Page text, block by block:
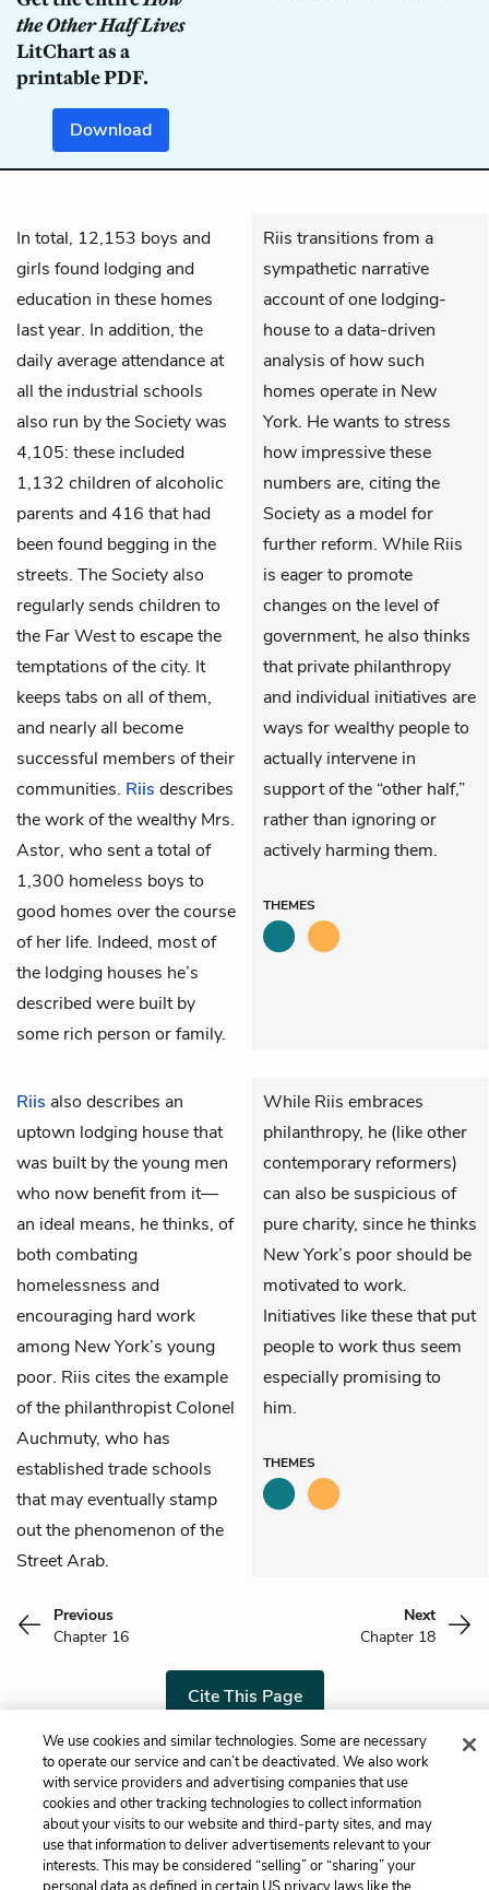
the Other Half Lives
LitChart as a
printable PDF.
Download
In total, 12,153 boys and
girls found lodging and
education in these homes
last year. In addition, the
daily average attendance at
all the industrial schools
also run by the Society was
4,105: these included
1,132 children of alcoholic
parents and 416 that had
been found begging in the
streets. The Society also
regularly sends children to
the Far West to escape the
temptations of the city. It
keeps tabs on all of them,
and nearly all become
successful members of their
communities. Riis describes
the work of the wealthy Mrs.
Astor, who sent a total of
1,300 homeless boys to
good homes over the course
of her life. Indeed, most of
the lodging houses he’s
described were built by
some rich person or family.
Riis transitions from a
sympathetic narrative
account of one lodging-
house to a data-driven
analysis of how such
homes operate in New
York. He wants to stress
how impressive these
numbers are, citing the
Society as a model for
further reform. While Riis
is eager to promote
changes on the level of
government, he also thinks
that private philanthropy
and individual initiatives are
ways for wealthy people to
actually intervene in
support of the “other half,”
rather than ignoring or
actively harming them.
THEMES
Riis also describes an
uptown lodging house that
was built by the young men
who now benefit from it—
an ideal means, he thinks, of
both combating
homelessness and
encouraging hard work
among New York’s young
poor. Riis cites the example
of the philanthropist Colonel
Auchmuty, who has
established trade schools
that may eventually stamp
out the phenomenon of the
Street Arab.
While Riis embraces
philanthropy, he (like other
contemporary reformers)
can also be suspicious of
pure charity, since he thinks
New York’s poor should be
motivated to work.
Initiatives like these that put
people to work thus seem
especially promising to
him.
THEMES
Previous
Chapter 16
Next
Chapter 18
Cite This Page
Home About Contact Help
LitCharts, a Learneo, Inc. business
Copyright © 2026 All Rights Reserved
Terms Privacy Privacy Request
We use cookies and similar technologies. Some are necessary
to operate our service and can’t be deactivated. We also work
with service providers and advertising companies that use
cookies and other tracking technologies to collect information
about your visits to our website and third-party sites, and may
use that information to deliver advertisements relevant to your
interests. This may be considered “selling” or “sharing” your